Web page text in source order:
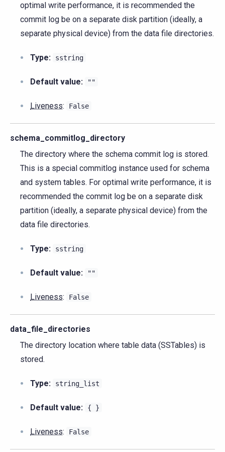
optimal write performance, it is recommended the
commit log be on a separate disk partition (ideally, a
separate physical device) from the data file directories.
Type: sstring
Default value: ""
Liveness: False
schema_commitlog_directory
The directory where the schema commit log is stored.
This is a special commitlog instance used for schema
and system tables. For optimal write performance, it is
recommended the commit log be on a separate disk
partition (ideally, a separate physical device) from the
data file directories.
Type: sstring
Default value: ""
Liveness: False
data_file_directories
The directory location where table data (SSTables) is
stored.
Type: string_list
Default value: { }
Liveness: False